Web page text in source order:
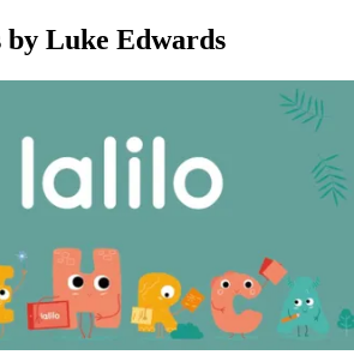
Luke Edwards